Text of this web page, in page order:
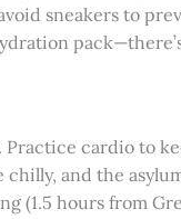
sneakers to
cardio to
chilly, and the
(1.5 hours from